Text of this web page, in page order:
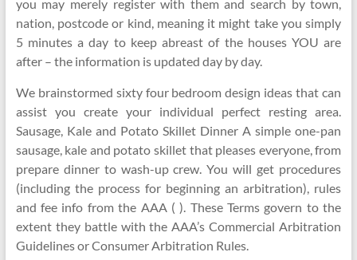
you may merely register with them and search by town,
nation, postcode or kind, meaning it might take you simply
5 minutes a day to keep abreast of the houses YOU are
after – the information is updated day by day.
We brainstormed sixty four bedroom design ideas that can
assist you create your individual perfect resting area.
Sausage, Kale and Potato Skillet Dinner A simple one-pan
sausage, kale and potato skillet that pleases everyone, from
prepare dinner to wash-up crew. You will get procedures
(including the process for beginning an arbitration), rules
and fee info from the AAA ( ). These Terms govern to the
extent they battle with the AAA’s Commercial Arbitration
Guidelines or Consumer Arbitration Rules.